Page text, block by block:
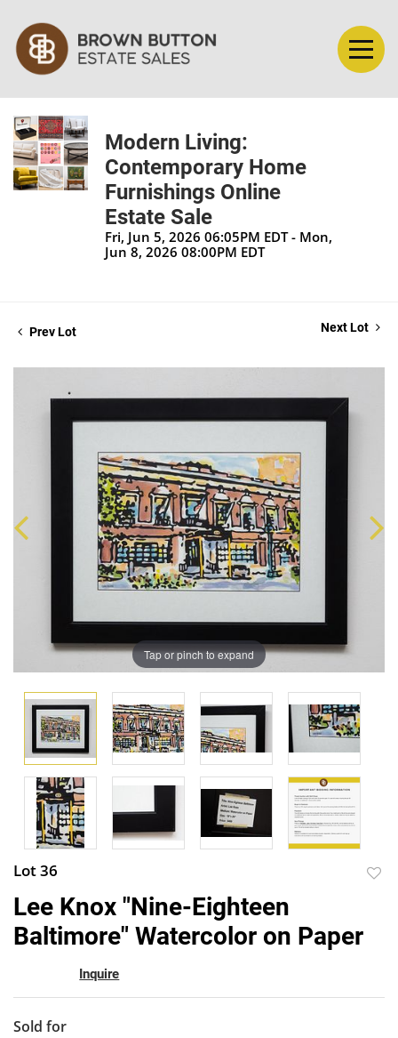
Modern Living:
Contemporary Home
Furnishings Online
Estate Sale
Fri, Jun 5, 2026 06:05PM EDT - Mon,
Jun 8, 2026 08:00PM EDT
Prev Lot Next Lot
Tap or pinch to expand
Lot 36
Lee Knox "Nine-Eighteen
Baltimore" Watercolor on Paper
Inquire
Sold for